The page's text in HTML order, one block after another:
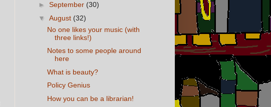
► September (30)
▼ August (32)
No one likes your music (with
three links!)
Notes to some people around
here
What is beauty?
Policy Genius
How you can be a librarian!